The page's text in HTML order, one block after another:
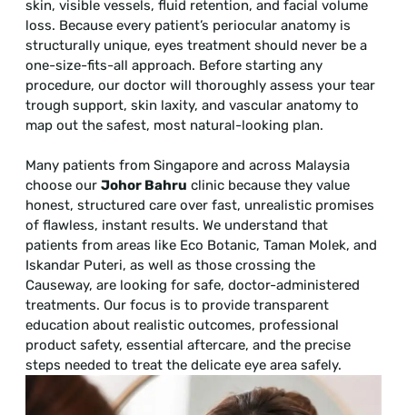
skin, visible vessels, fluid retention, and facial volume
loss. Because every patient’s periocular anatomy is
structurally unique, eyes treatment should never be a
one-size-fits-all approach. Before starting any
procedure, our doctor will thoroughly assess your tear
trough support, skin laxity, and vascular anatomy to
map out the safest, most natural-looking plan.
Many patients from Singapore and across Malaysia
choose our Johor Bahru clinic because they value
honest, structured care over fast, unrealistic promises
of flawless, instant results. We understand that
patients from areas like Eco Botanic, Taman Molek, and
Iskandar Puteri, as well as those crossing the
Causeway, are looking for safe, doctor-administered
treatments. Our focus is to provide transparent
education about realistic outcomes, professional
product safety, essential aftercare, and the precise
steps needed to treat the delicate eye area safely.